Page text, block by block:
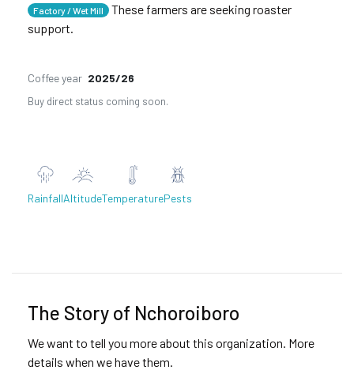
Factory / Wet Mill
These farmers are seeking roaster
support.
Coffee year 2025/26
Buy direct status coming soon.
RainfallAltitudeTemperaturePests
The Story of Nchoroiboro
We want to tell you more about this organization. More
details when we have them.